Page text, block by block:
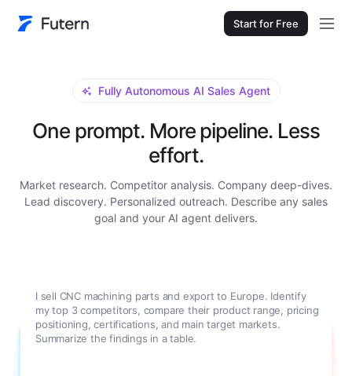
Start for Free
Fully Autonomous AI Sales Agent
One prompt. More pipeline. Less
effort.
Market research. Competitor analysis. Company deep-dives.
Lead discovery. Personalized outreach. Describe any sales
goal and your AI agent delivers.
I sell CNC machining parts and export to Europe. Identify
my top 3 competitors, compare their product range, pricing
positioning, certifications, and main target markets.
Summarize the findings in a table.